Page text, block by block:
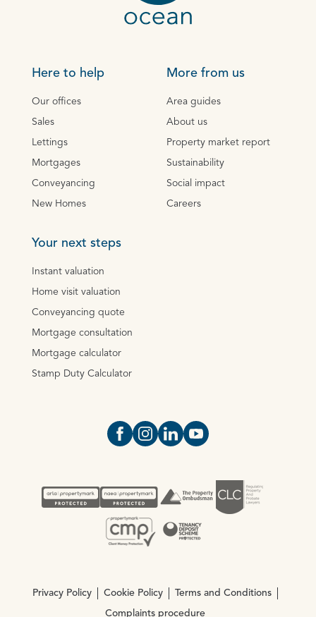
Here to help
Our offices
Sales
Lettings
Mortgages
Conveyancing
New Homes
More from us
Area guides
About us
Property market report
Sustainability
Social impact
Careers
Your next steps
Instant valuation
Home visit valuation
Conveyancing quote
Mortgage consultation
Mortgage calculator
Stamp Duty Calculator
Open https://www.facebook.com/
Open https://
Open https://
Open https://
Privacy Policy Cookie Policy Terms and Conditions
Complaints procedure